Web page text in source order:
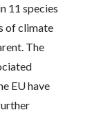
11 species
of climate
The
EU have